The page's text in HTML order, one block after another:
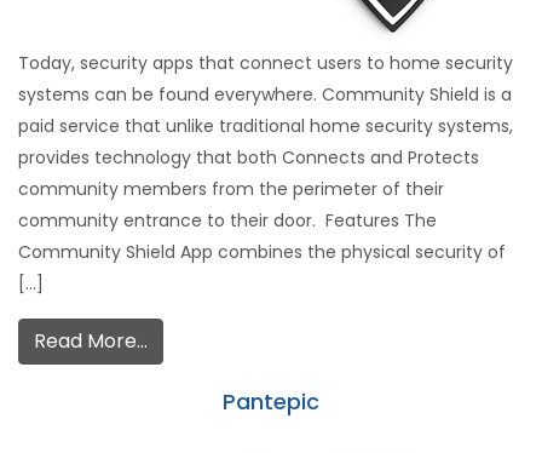
Today, security apps that connect users to home security
systems can be found everywhere. Community Shield is a
paid service that unlike traditional home security systems,
provides technology that both Connects and Protects
community members from the perimeter of their
community entrance to their door. Features The
Community Shield App combines the physical security of
[…]
Read More…
Pantepic